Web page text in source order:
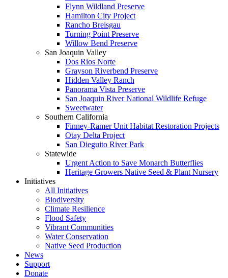
Flynn Wildland Preserve
Hamilton City Project
Rancho Breisgau
Turning Point Preserve
Willow Bend Preserve
San Joaquin Valley
Dos Rios Norte
Grayson Riverbend Preserve
Hidden Valley Ranch
Panorama Vista Preserve
San Joaquin River National Wildlife Refuge
Sweetwater
Southern California
Finney-Ramer Unit Habitat Restoration Projects
Otay Delta Project
San Dieguito River Park
Statewide
Urgent Action to Save Monarch Butterflies
Heritage Growers Native Seed & Plant Nursery
Initiatives
All Initiatives
Biodiversity
Climate Resilience
Flood Safety
Vibrant Communities
Water Conservation
Native Seed Production
News
Support
Donate